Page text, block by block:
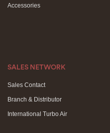
Accessories
SALES NETWORK
Sales Contact
Branch & Distributor
International Turbo Air